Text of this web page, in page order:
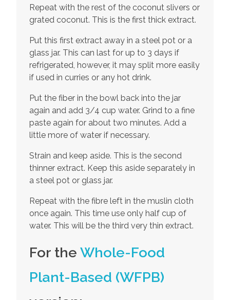
Repeat with the rest of the coconut slivers or
grated coconut. This is the first thick extract.
Put this first extract away in a steel pot or a
glass jar. This can last for up to 3 days if
refrigerated, however, it may split more easily
if used in curries or any hot drink.
Put the fiber in the bowl back into the jar
again and add 3/4 cup water. Grind to a fine
paste again for about two minutes. Add a
little more of water if necessary.
Strain and keep aside. This is the second
thinner extract. Keep this aside separately in
a steel pot or glass jar.
Repeat with the fibre left in the muslin cloth
once again. This time use only half cup of
water. This will be the third very thin extract.
For theWhole-Food
Plant-Based (WFPB)